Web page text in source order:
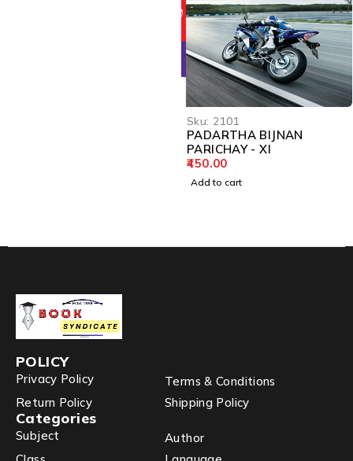
Sku: 2101
PADARTHA BIJNAN
PARICHAY - XI
450.00
Add to cart
POLICY
Privacy Policy
Terms & Conditions
Return Policy
Shipping Policy
Categories
Subject
Author